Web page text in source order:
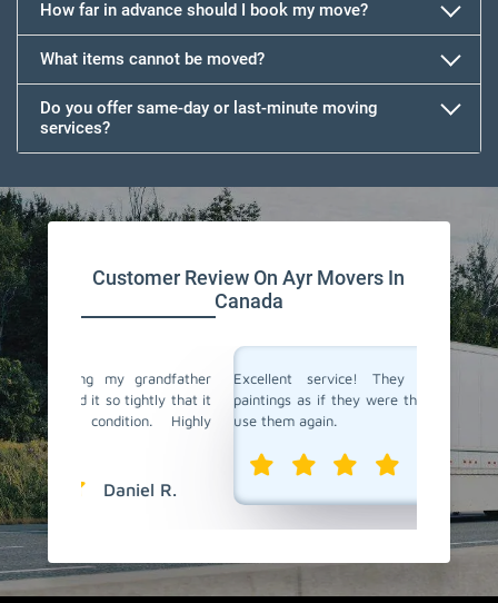
How far in advance should I book my move?
What items cannot be moved?
Do you offer same-day or last-minute moving
services?
Customer Review On Ayr Movers In
Canada
that it
Highly
R.
Excellent service! They treated my valuable
paintings as if they were their own. I will definitely
use them again.
Isabelle T.